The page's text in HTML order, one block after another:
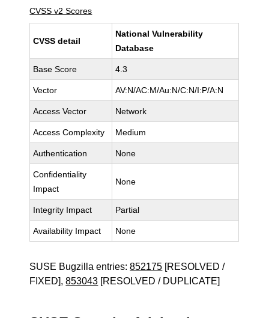
CVSS v2 Scores
CVSS detail
National Vulnerability
Database
Base Score 4.3
Vector AV:N/AC:M/Au:N/C:N/I:P/A:N
Access Vector Network
Access Complexity Medium
Authentication None
Confidentiality
Impact
None
Integrity Impact Partial
Availability Impact None
SUSE Bugzilla entries:852175 [RESOLVED /
FIXED],853043 [RESOLVED / DUPLICATE]